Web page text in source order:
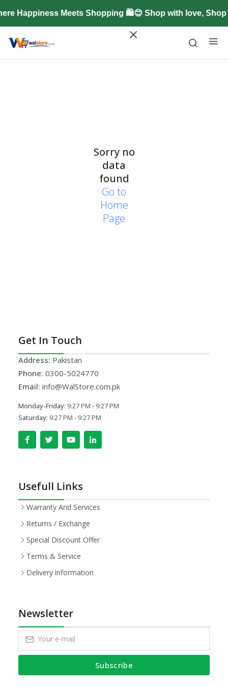
Happiness Meets Shopping 🛍️😊 Shop with love,
Sorry no
data
found
Go to
Home
Page
Get In Touch
Address: Pakistan
Phone: 0300-5024770
Email: info@WalStore.com.pk
Monday-Friday: 9:27 PM - 9:27 PM
Saturday: 9:27 PM - 9:27 PM
Usefull Links
Warranty And Services
Returns / Exchange
Special Discount Offer
Terms & Service
Delivery information
Newsletter
Subscribe